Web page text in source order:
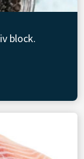
block.